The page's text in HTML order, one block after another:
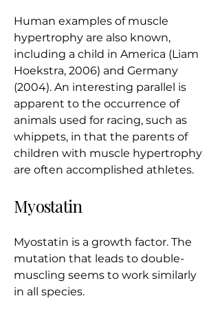
Human examples of muscle
hypertrophy are also known,
including a child in America (Liam
Hoekstra, 2006) and Germany
(2004). An interesting parallel is
apparent to the occurrence of
animals used for racing, such as
whippets, in that the parents of
children with muscle hypertrophy
are often accomplished athletes.
Myostatin
Myostatin is a growth factor. The
mutation that leads to double-
muscling seems to work similarly
in all species.